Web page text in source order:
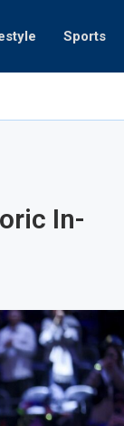
Sports
How UAE residents can
In-